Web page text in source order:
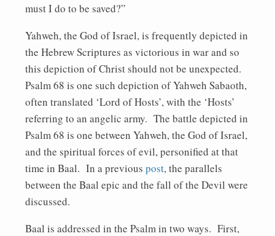
must I do to be saved?”
Yahweh, the God of Israel, is frequently depicted in
the Hebrew Scriptures as victorious in war and so
this depiction of Christ should not be unexpected.
Psalm 68 is one such depiction of Yahweh Sabaoth,
often translated ‘Lord of Hosts’, with the ‘Hosts’
referring to an angelic army. The battle depicted in
Psalm 68 is one between Yahweh, the God of Israel,
and the spiritual forces of evil, personified at that
time in Baal. In a previous post, the parallels
between the Baal epic and the fall of the Devil were
discussed.
Baal is addressed in the Psalm in two ways. First,